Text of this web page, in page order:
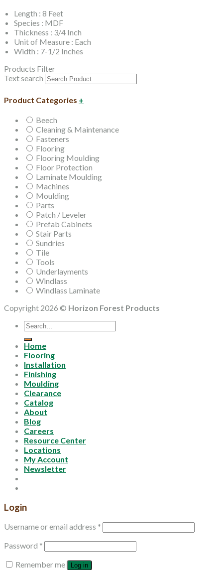
Length : 8 Feet
Species : MDF
Thickness : 3/4 Inch
Unit of Measure : Each
Width : 7-1/2 Inches
Products Filter
Text search
Product Categories +
Beech
Cleaning & Maintenance
Fasteners
Flooring
Flooring Moulding
Floor Protection
Laminate Moulding
Machines
Moulding
Parts
Patch / Leveler
Prefab Cabinets
Stair Parts
Sundries
Tile
Tools
Underlayments
Windlass
Windlass Laminate
Copyright 2026 © Horizon Forest Products
Search
for:
Home
Flooring
Installation
Finishing
Moulding
Clearance
Catalog
About
Blog
Careers
Resource Center
Locations
My Account
Newsletter
Login
Username or email address *
Password *
Remember me
Log in